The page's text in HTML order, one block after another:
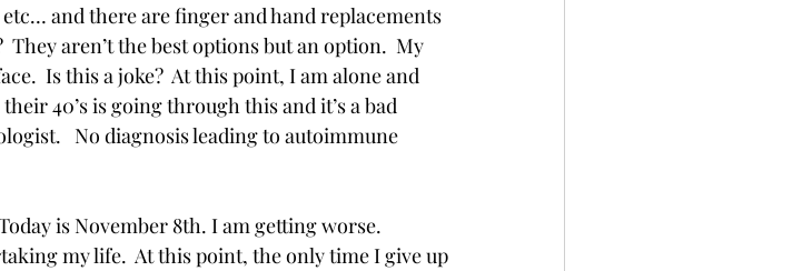
and there are finger and hand replacements
They aren’t the best options but an option.  My
Is this a joke?  At this point, I am alone and
40’s is going through this and it’s a bad
No diagnosis leading to autoimmune
is November 8th. I am getting worse.
my life.  At this point, the only time I give up